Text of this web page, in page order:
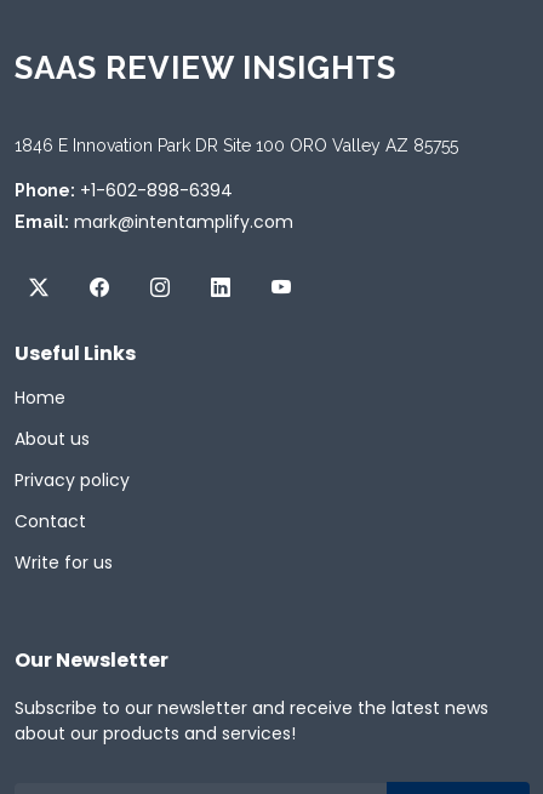
SAAS REVIEW INSIGHTS
1846 E Innovation Park DR Site 100 ORO Valley AZ 85755
Phone: +1-602-898-6394
Email: mark@intentamplify.com
Useful Links
Home
About us
Privacy policy
Contact
Write for us
Our Newsletter
Subscribe to our newsletter and receive the latest news
about our products and services!